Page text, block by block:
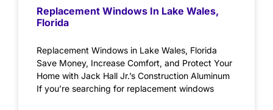
Replacement Windows In Lake Wales,
Florida
Replacement Windows in Lake Wales, Florida
Save Money, Increase Comfort, and Protect Your
Home with Jack Hall Jr.’s Construction Aluminum
If you’re searching for replacement windows